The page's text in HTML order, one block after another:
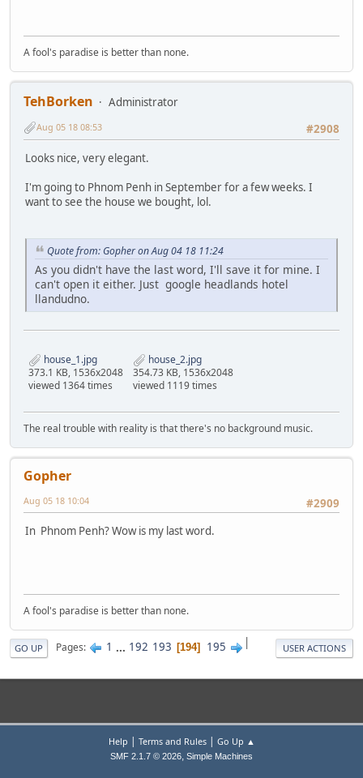
A fool's paradise is better than none.
TehBorken
Administrator
#2908
Aug 05 18 08:53
Looks nice, very elegant.
I'm going to Phnom Penh in September for a few weeks. I
want to see the house we bought, lol.
Quote from: Gopher on Aug 04 18 11:24
As you didn't have the last word, I'll save it for mine. I
can't open it either. Just google headlands hotel
llandudno.
house_1.jpg
373.1 KB, 1536x2048
viewed 1364 times
house_2.jpg
354.73 KB, 1536x2048
viewed 1119 times
The real trouble with reality is that there's no background music.
Gopher
#2909
Aug 05 18 10:04
In Phnom Penh? Wow is my last word.
A fool's paradise is better than none.
|
GO UP Pages 1 ... 192 193 194 195 USER ACTIONS
Help | Terms and Rules| Go Up ▲
SMF 2.1.7 © 2026, Simple Machines